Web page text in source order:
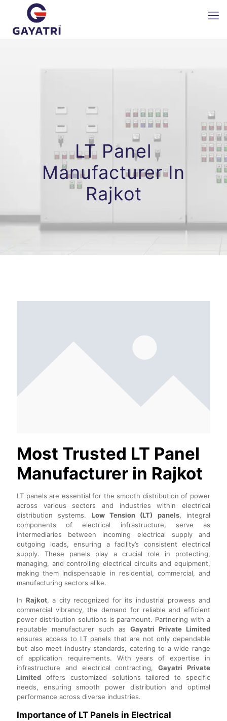
LT Panel
Manufacturer In
Rajkot
Most Trusted LT Panel
Manufacturer in Rajkot
LT panels are essential for the smooth distribution of power
across various sectors and industries within electrical
distribution systems. Low Tension (LT) panels, integral
components of electrical infrastructure, serve as
intermediaries between incoming electrical supply and
outgoing loads, ensuring a facility’s consistent electrical
supply. These panels play a crucial role in protecting,
managing, and controlling electrical circuits and equipment,
making them indispensable in residential, commercial, and
manufacturing sectors alike.
In Rajkot, a city recognized for its industrial prowess and
commercial vibrancy, the demand for reliable and efficient
power distribution solutions is paramount. Partnering with a
reputable manufacturer such as Gayatri Private Limited
ensures access to LT panels that are not only dependable
but also meet industry standards, catering to a wide range
of application requirements. With years of expertise in
infrastructure and electrical contracting,Gayatri Private
Limited offers customized solutions tailored to specific
needs, ensuring smooth power distribution and optimal
performance across diverse industries.
Importance of LT Panels in Electrical